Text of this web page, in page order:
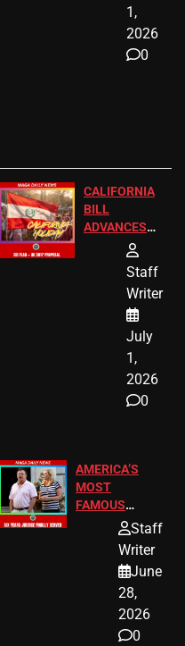
1,
2026
0
CALIFORNIA
BILL
ADVANCES
TO ADD EID
HOLIDAYS
Staff
Writer
July
1,
2026
0
AMERICA’S
MOST
FAMOUS
HOMEOWNERS
JUST SCORED
A MAJOR
LEGAL WIN
Staff
Writer
June
28,
2026
0